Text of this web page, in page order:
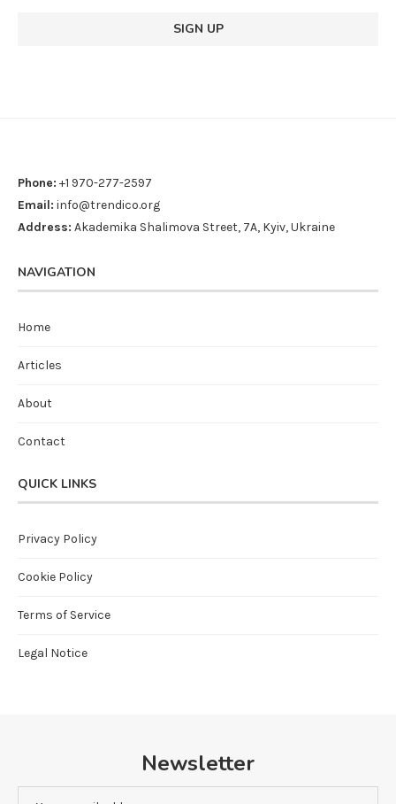
Phone: +1 970-277-2597
Email: info@trendico.org
Address: Akademika Shalimova Street, 7A, Kyiv, Ukraine
NAVIGATION
Home
Articles
About
Contact
QUICK LINKS
Privacy Policy
Cookie Policy
Terms of Service
Legal Notice
Newsletter